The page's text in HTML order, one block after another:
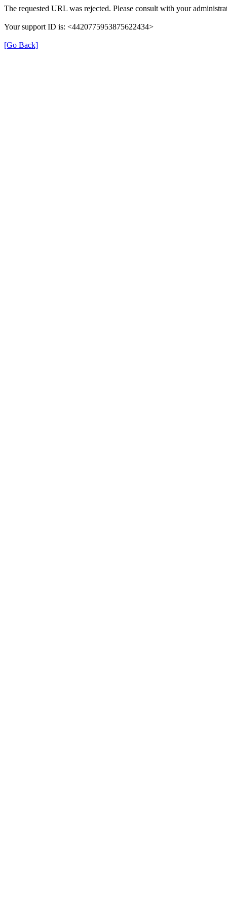
The requested URL was rejected. Please consult with your
Your support ID is: <4420775953875622434>
[Go Back]